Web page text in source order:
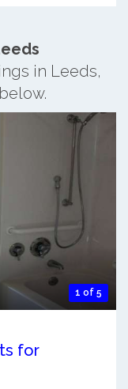
in Leeds,
1 of 5
for